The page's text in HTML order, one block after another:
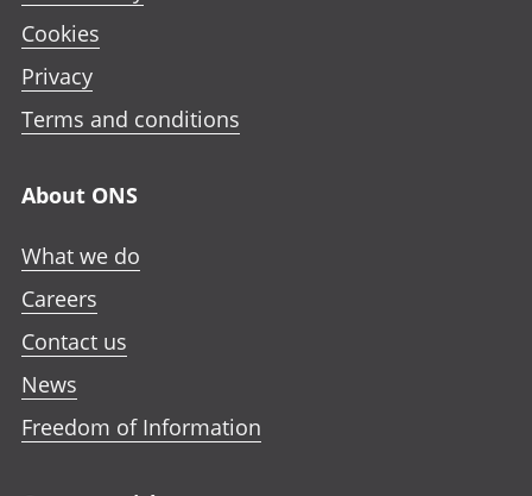
Cookies
Privacy
Terms and conditions
About ONS
What we do
Careers
Contact us
News
Freedom of Information